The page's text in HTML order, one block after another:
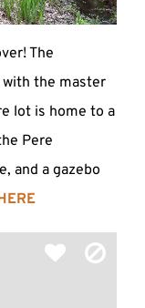
The
the master
lot is home to a
Pere
and a gazebo